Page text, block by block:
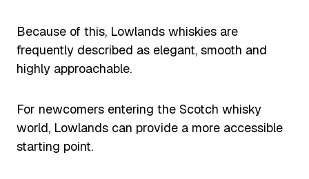
Because of this, Lowlands whiskies are
frequently described as elegant, smooth and
highly approachable.
For newcomers entering the Scotch whisky
world, Lowlands can provide a more accessible
starting point.